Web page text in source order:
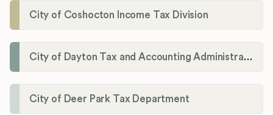
City of Coshocton Income Tax Division
City of Dayton Tax and Accounting Administration
City of Deer Park Tax Department